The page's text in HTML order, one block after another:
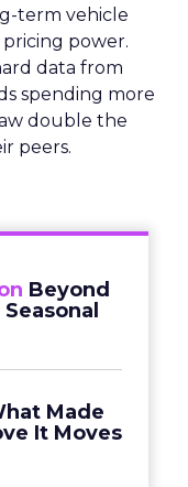
term vehicle
power.
data from
spending more
double the
peers.
Beyond
Made
It Moves